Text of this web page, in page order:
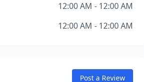
12:00 AM - 12:00 AM
12:00 AM - 12:00 AM
Post a Review